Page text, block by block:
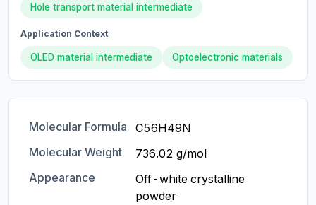
Hole transport material intermediate
Application Context
OLED material intermediate Optoelectronic materials
Molecular Formula
C56H49N
Molecular Weight
736.02 g/mol
Appearance
Off-white crystalline
powder